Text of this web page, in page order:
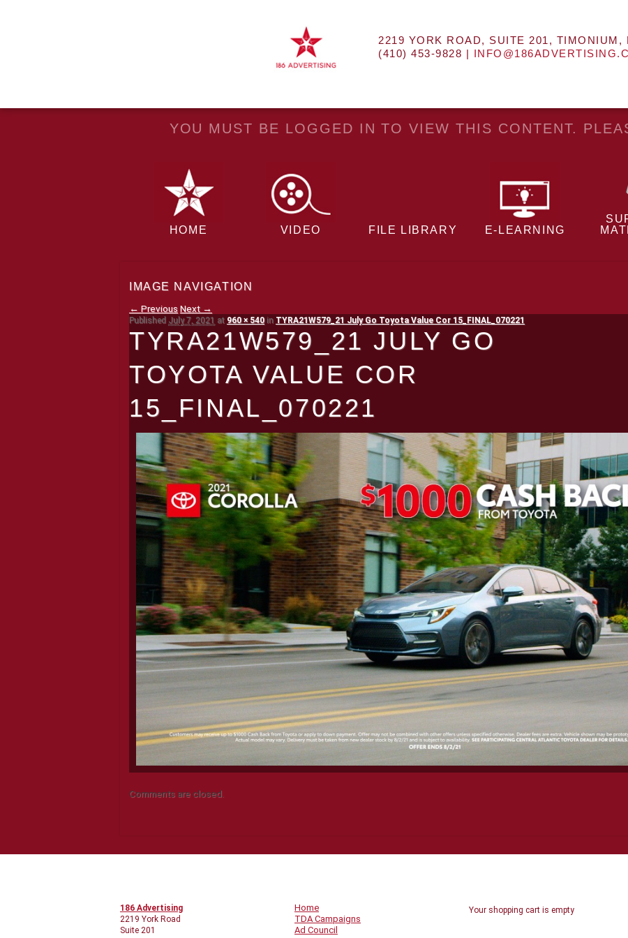
2219 YORK ROAD, SUITE 201, TIMONIUM,
(410) 453-9828 |
YOU MUST BE LOGGED IN TO VIEW THIS CONTENT.
HOME VIDEO FILE LIBRARY E-LEARNING
IMAGE NAVIGATION
← PreviousNext →
TYRA21W579_21 JULY GO
TOYOTA VALUE COR
15_FINAL_070221
Published July 7, 2021 at 960 × 540in TYRA21W579_21 July Go Toyota Value Cor 15_FINAL_070221
Comments are closed.
186 Advertising
2219 York Road
Suite 201
Home
TDA Campaigns
Ad Council
Your shopping cart is empty